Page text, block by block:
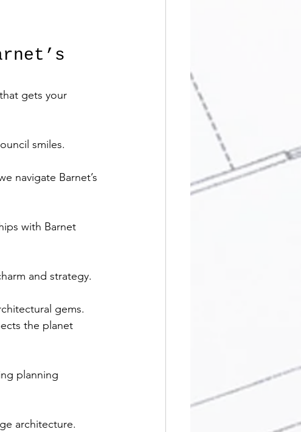
gets your
smiles.
navigate Barnet’s
with Barnet
and strategy.
gems.
the planet
planning
architecture.